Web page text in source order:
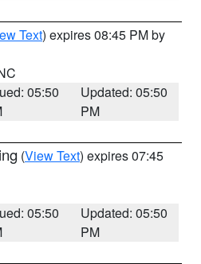
Text) expires 08:45 PM by
05:50
Updated: 05:50
PM
(View Text) expires 07:45
05:50
Updated: 05:50
PM